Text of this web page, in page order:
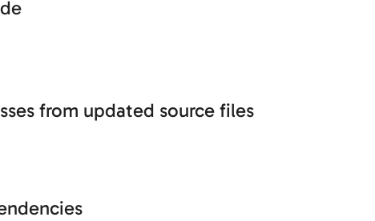
from updated source files